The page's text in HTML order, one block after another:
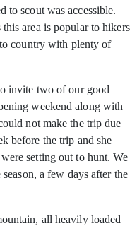
to scout was accessible.
area is popular to hikers
country with plenty of
invite two of our good
weekend along with
not make the trip due
before the trip and she
setting out to hunt. We
a few days after the
all heavily loaded